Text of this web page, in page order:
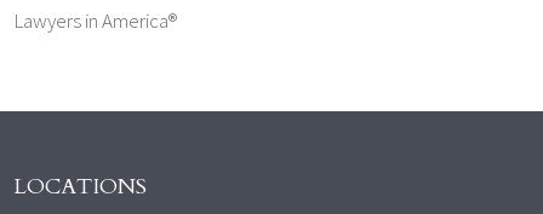
Lawyers in America®
LOCATIONS